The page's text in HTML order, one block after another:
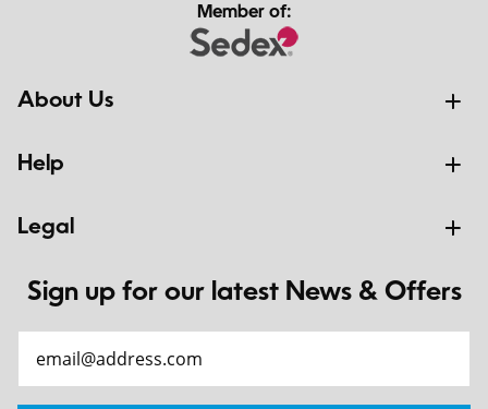
Member of:
About Us
Help
Legal
Sign up for our latest News & Offers